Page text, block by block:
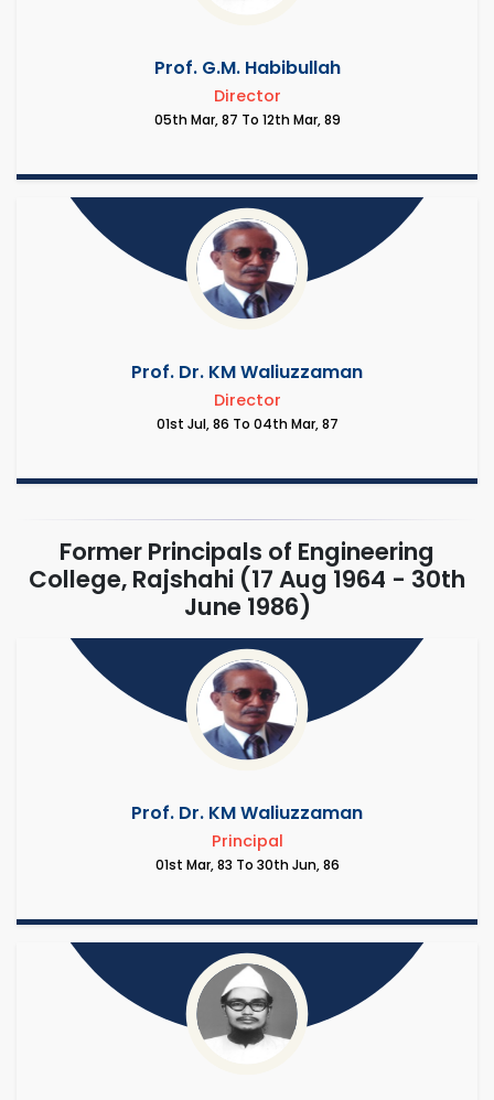
Prof. G.M. Habibullah
Director
05th Mar, 87 To 12th Mar, 89
Prof. Dr. KM Waliuzzaman
Director
01st Jul, 86 To 04th Mar, 87
Former Principals of Engineering
College, Rajshahi (17 Aug 1964 - 30th
June 1986)
Prof. Dr. KM Waliuzzaman
Principal
01st Mar, 83 To 30th Jun, 86